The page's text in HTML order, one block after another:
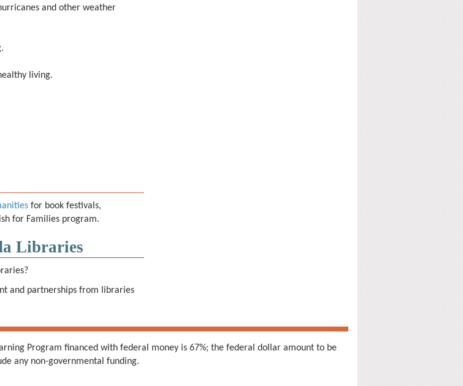
and other weather
living.
for book festivals,
for Families program.
Libraries
and partnerships from libraries
Program financed with federal money is 67%; the federal dollar amount to be
any non-governmental funding.